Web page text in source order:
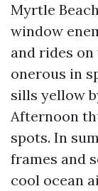
Myrtle
window
and rides
onerous in
sills yellow
Afternoon
spots. In
frames and
cool ocean